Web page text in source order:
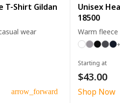
T-Shirt Gildan
wear
arrow_forward
Unisex
18500
Warm
Starting at
$43.00
Shop Now